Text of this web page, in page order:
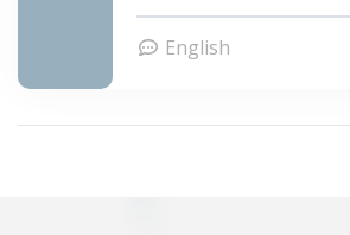
English